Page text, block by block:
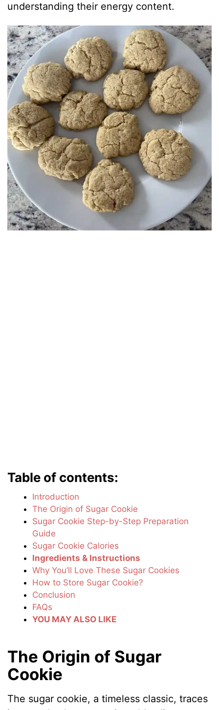
understanding their energy content.
Table of contents:
Introduction
The Origin of Sugar Cookie
Sugar Cookie Step-by-Step Preparation
Guide
Sugar Cookie Calories
Ingredients & Instructions
Why You’ll Love These Sugar Cookies
How to Store Sugar Cookie?
Conclusion
FAQs
YOU MAY ALSO LIKE
The Origin of Sugar
Cookie
The sugar cookie, a timeless classic, traces